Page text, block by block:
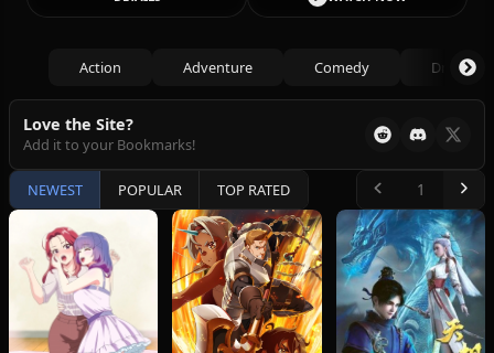
Action Adventure Comedy Drama
Love the Site?
Add it to your Bookmarks!
NEWEST POPULAR TOP RATED